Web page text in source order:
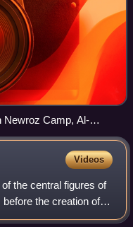
Newroz Camp, Al-
the Sinjar massacre.
Videos
the central figures of
the creation of
Beings, of whom